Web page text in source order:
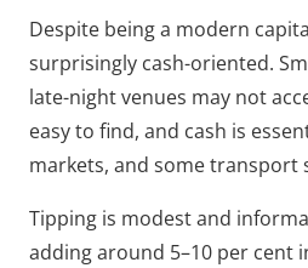
Despite being a modern
surprisingly cash-oriented.
late-night venues may not
easy to find, and cash is
markets, and some transport
Tipping is modest and
adding around 5–10 per cent